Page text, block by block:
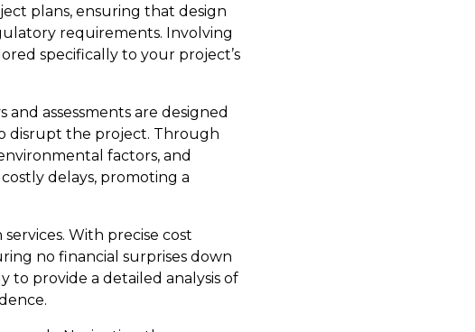
plans, ensuring that design
requirements. Involving
specifically to your project’s
assessments are designed
disrupt the project. Through
factors, and
delays, promoting a
With precise cost
no financial surprises down
to provide a detailed analysis of